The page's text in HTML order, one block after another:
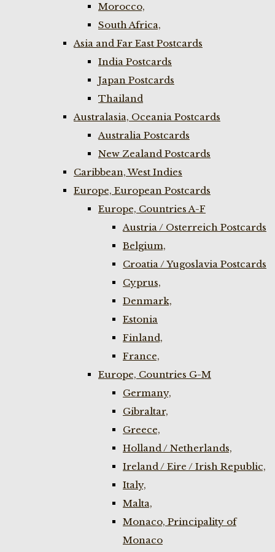
Morocco,
South Africa,
Asia and Far East Postcards
India Postcards
Japan Postcards
Thailand
Australasia, Oceania Postcards
Australia Postcards
New Zealand Postcards
Caribbean, West Indies
Europe, European Postcards
Europe, Countries A-F
Austria / Osterreich Postcards
Belgium,
Croatia / Yugoslavia Postcards
Cyprus,
Denmark,
Estonia
Finland,
France,
Europe, Countries G-M
Germany,
Gibraltar,
Greece,
Holland / Netherlands,
Ireland / Eire / Irish Republic,
Italy,
Malta,
Monaco, Principality of
Monaco